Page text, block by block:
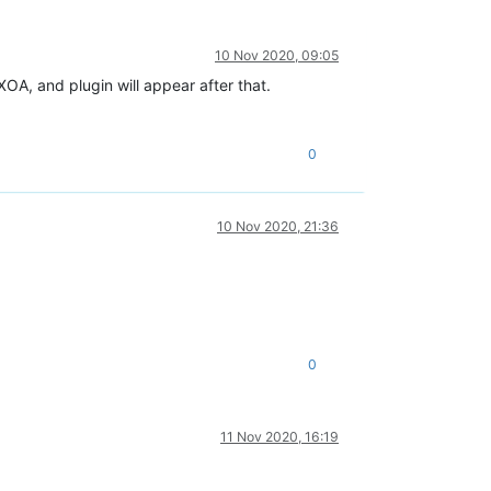
10 Nov 2020, 09:05
and plugin will appear after that.
0
10 Nov 2020, 21:36
0
11 Nov 2020, 16:19